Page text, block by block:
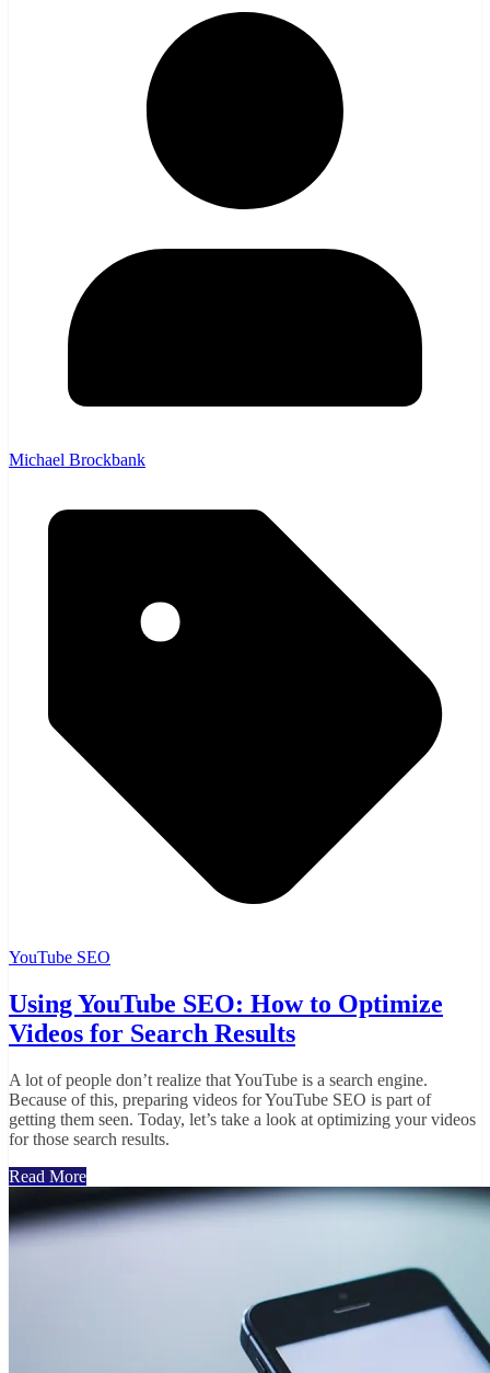
Michael Brockbank
YouTube SEO
Using YouTube SEO: How to Optimize
Videos for Search Results
A lot of people don’t realize that YouTube is a search engine.
Because of this, preparing videos for YouTube SEO is part of
getting them seen. Today, let’s take a look at optimizing your videos
for those search results.
Read More